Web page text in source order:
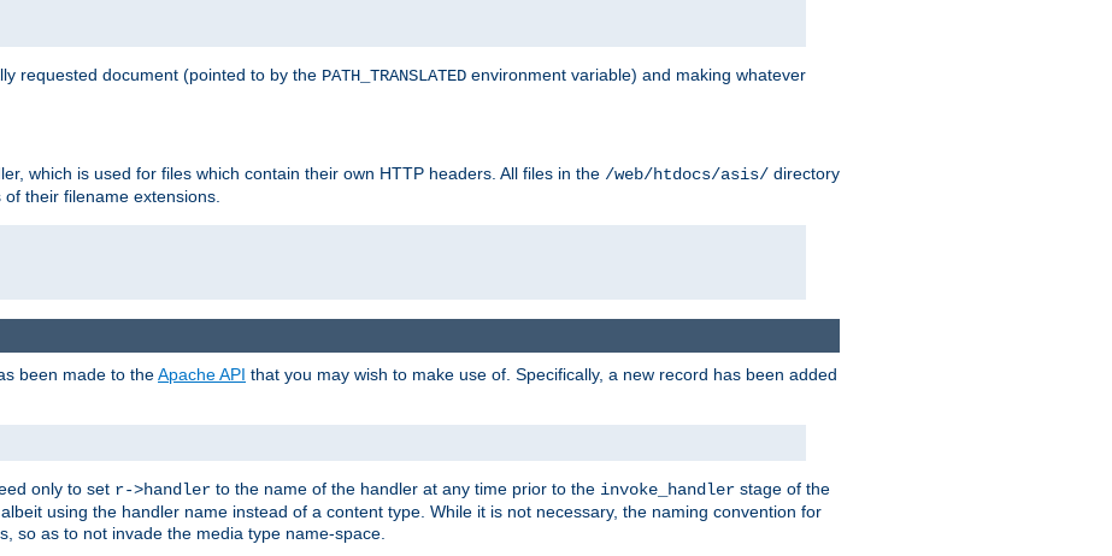
requested document (pointed to by the PATH_TRANSLATED environment variable) and making whatever
which is used for files which contain their own HTTP headers. All files in the /web/htdocs/asis/ directory
of their filename extensions.
been made to theApache API that you may wish to make use of. Specifically, a new record has been added
only to set r->handler to the name of the handler at any time prior to the invoke_handler stage of the
using the handler name instead of a content type. While it is not necessary, the naming convention for
so as to not invade the media type name-space.